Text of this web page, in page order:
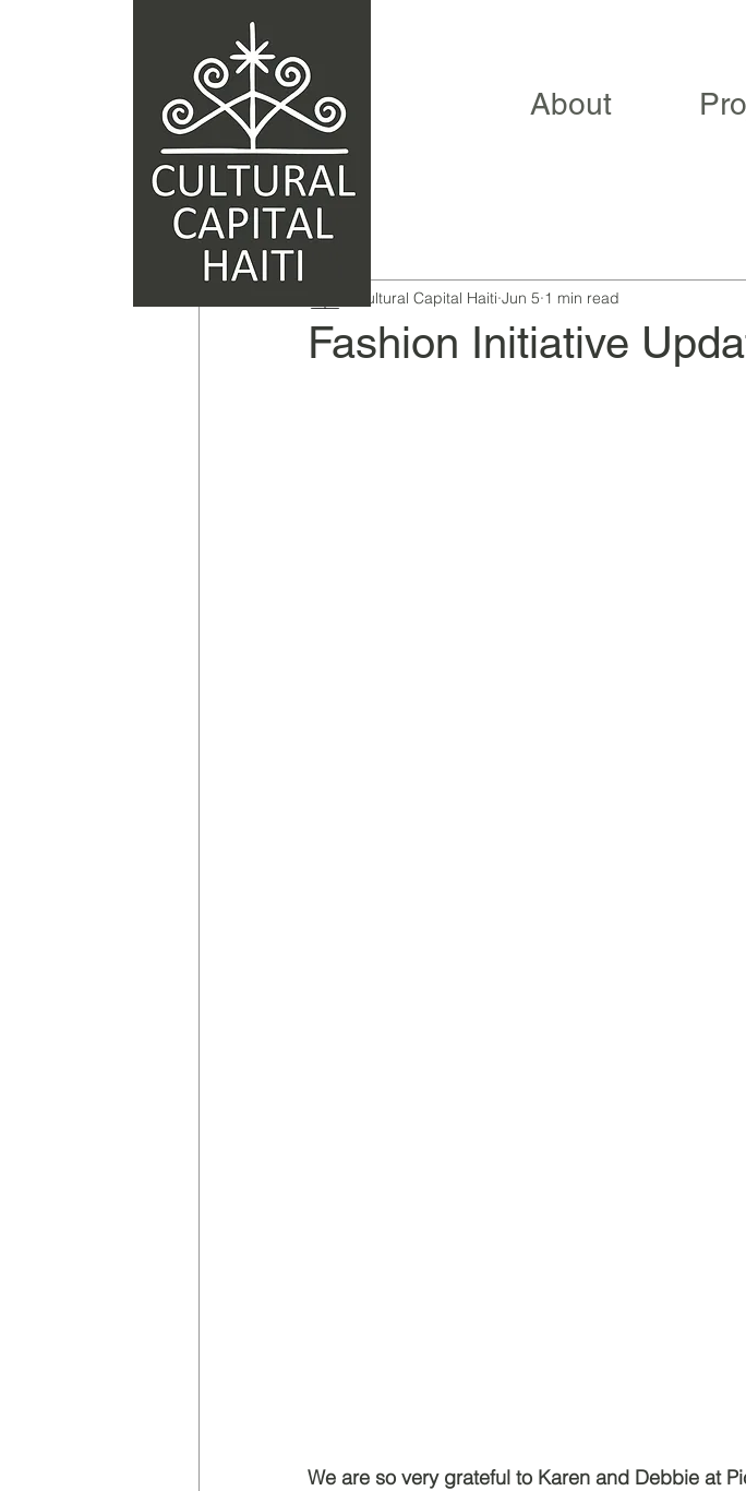
About
Fashion Initiative
Cultural Capital Haiti Jun 5 1 min read
We are so very grateful to Karen and Debbie at